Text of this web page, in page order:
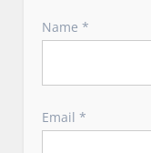
Name*
Email*